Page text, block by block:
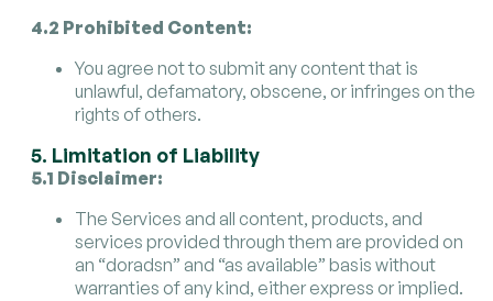
4.2 Prohibited Content:
You agree not to submit any content that is
unlawful, defamatory, obscene, or infringes on the
rights of others.
5. Limitation of Liability
5.1 Disclaimer:
The Services and all content, products, and
services provided through them are provided on
an “doradsn” and “as available” basis without
warranties of any kind, either express or implied.